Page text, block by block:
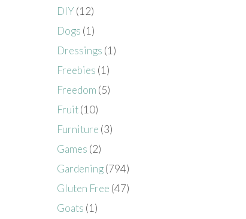
DIY (12)
Dogs (1)
Dressings (1)
Freebies (1)
Freedom (5)
Fruit(10)
Furniture (3)
Games (2)
Gardening(794)
Gluten Free (47)
Goats (1)